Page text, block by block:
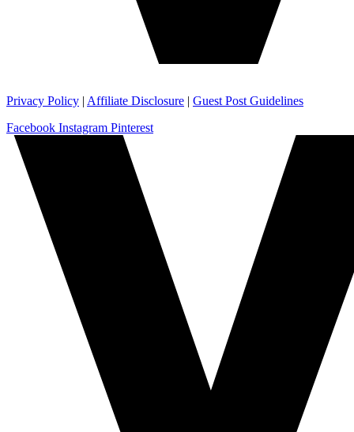
Privacy Policy | Affiliate Disclosure | Guest Post Guidelines
Facebook Instagram Pinterest